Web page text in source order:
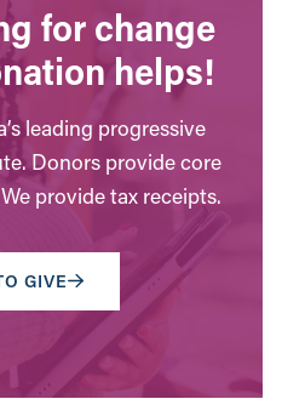
for change
helps!
leading progressive
Donors provide core
provide tax receipts.
GIVE